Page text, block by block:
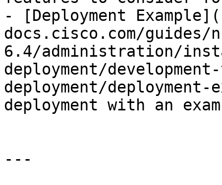
- [Deployment
docs.cisco.com/guides/
6.4/administration/
deployment/
deployment/deployment-
deployment with an
---